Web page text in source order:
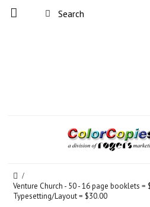
Venture Church - 50 - 16 page booklets =
Typesetting/Layout = $30.00